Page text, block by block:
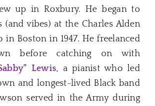
up in Roxbury. He began to
(and vibes) at the Charles Alden
in Boston in 1947. He freelanced
before catching on with
Lewis, a pianist who led
and longest-lived Black band
served in the Army during